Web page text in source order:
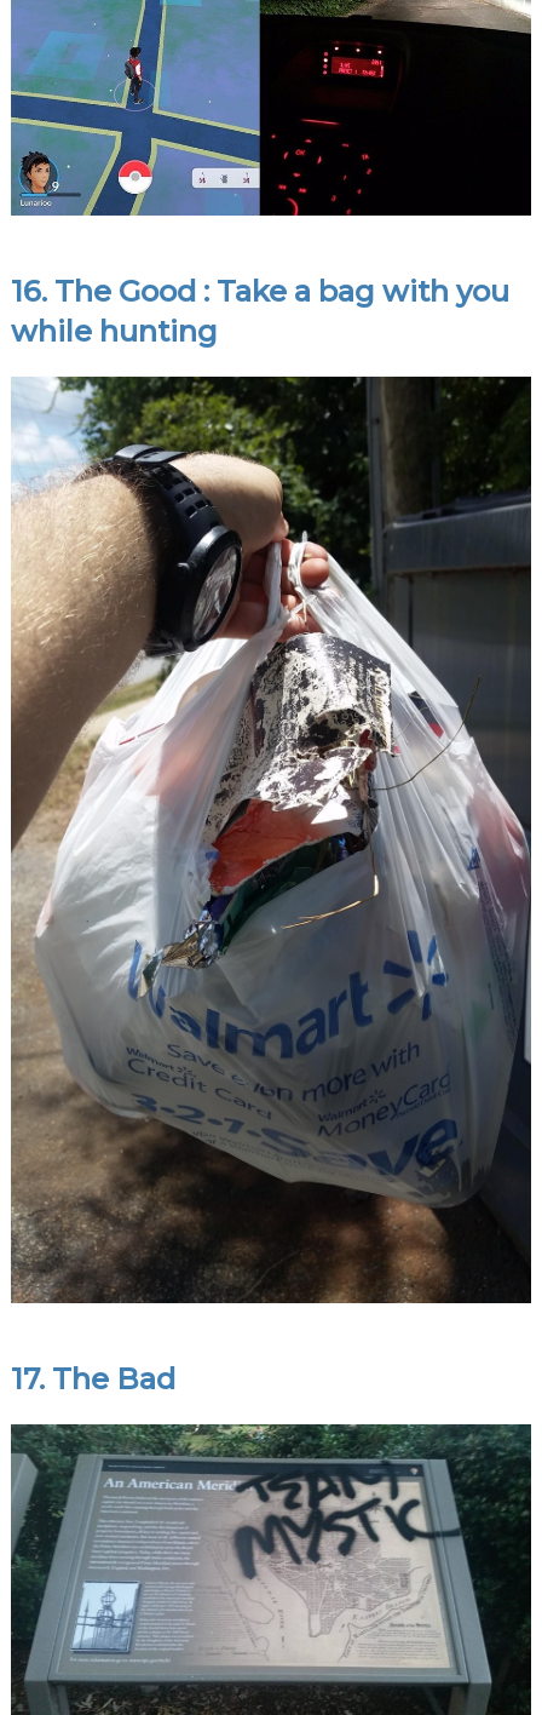
16. The Good : Take a bag with you
while hunting
17. The Bad